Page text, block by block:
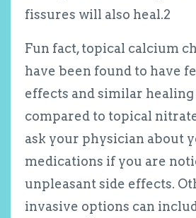
fissures will also heal.2
Fun fact, topical calcium
have been found to have
effects and similar healing
compared to topical
ask your physician about
medications if you are
unpleasant side effects.
invasive options can